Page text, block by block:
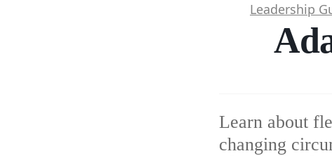
Leadership
Learn about
changing